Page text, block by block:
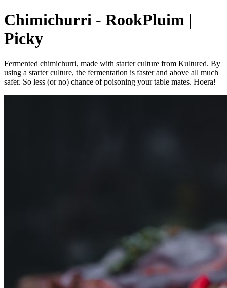
Chimichurri - RookPluim |
Picky
Fermented chimichurri, made with starter culture from Kultured. By
using a starter culture, the fermentation is faster and above all much
safer. So less (or no) chance of poisoning your table mates. Hoera!